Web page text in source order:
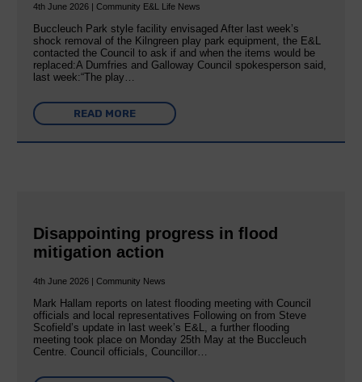
4th June 2026 | Community E&L Life News
Buccleuch Park style facility envisaged After last week’s
shock removal of the Kilngreen play park equipment, the E&L
contacted the Council to ask if and when the items would be
replaced:A Dumfries and Galloway Council spokesperson said,
last week:“The play…
READ MORE
Disappointing progress in flood
mitigation action
4th June 2026 | Community News
Mark Hallam reports on latest flooding meeting with Council
officials and local representatives Following on from Steve
Scofield’s update in last week’s E&L, a further flooding
meeting took place on Monday 25th May at the Buccleuch
Centre. Council officials, Councillor…